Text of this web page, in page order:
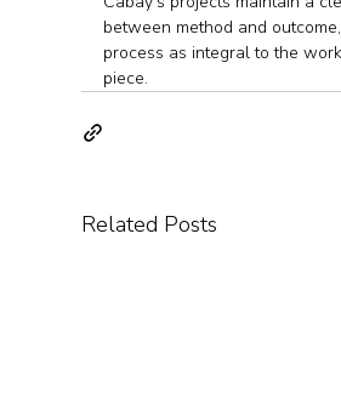
between method and
process as integral to the
piece.
Related Posts